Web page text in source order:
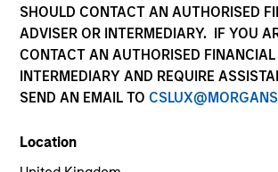
SHOULD CONTACT AN AUTHORISED
ADVISER OR INTERMEDIARY. IF YOU
CONTACT AN AUTHORISED
INTERMEDIARY AND REQUIRE
SEND AN EMAIL TO
Location